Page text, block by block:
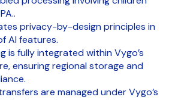
privacy-by-design principles in
AI features.
is fully integrated within Vygo’s
ensuring regional storage and
are managed under Vygo’s